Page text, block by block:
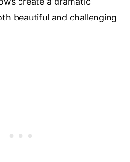
beautiful and challenging